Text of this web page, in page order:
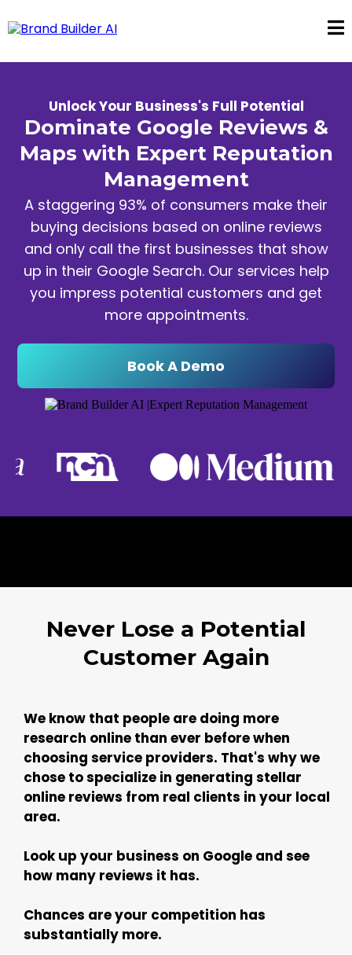
Unlock Your Business's Full Potential
Dominate Google Reviews &
Maps with Expert Reputation
Management
A staggering 93% of consumers make their
buying decisions based on online reviews
and only call the first businesses that show
up in their Google Search. Our services help
you impress potential customers and get
more appointments.
Book A Demo
Never Lose a Potential
Customer Again
We know that people are doing more
research online than ever before when
choosing service providers. That's why we
chose to specialize in generating stellar
online reviews from real clients in your local
area.
Look up your business on Google and see
how many reviews it has.
Chances are your competition has
substantially more.